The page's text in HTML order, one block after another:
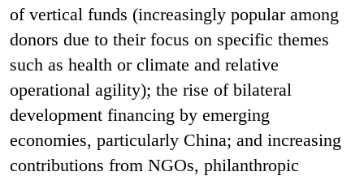
of vertical funds (increasingly popular among
donors due to their focus on specific themes
such as health or climate and relative
operational agility); the rise of bilateral
development financing by emerging
economies, particularly China; and increasing
contributions from NGOs, philanthropic